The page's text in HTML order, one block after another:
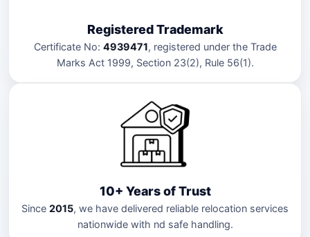
Registered Trademark
Certificate No: 4939471, registered under the Trade
Marks Act 1999, Section 23(2), Rule 56(1).
10+ Years of Trust
Since 2015, we have delivered reliable relocation services
nationwide with nd safe handling.